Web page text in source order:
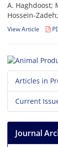
A. Haghdoost;
Hossein-
View Article
Articles in
Current
Journal